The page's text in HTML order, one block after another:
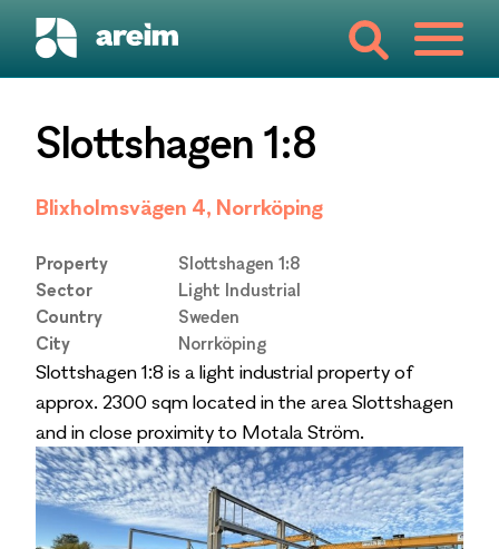
Slottshagen 1:8
Blixholmsvägen 4, Norrköping
Property
Slottshagen 1:8
Sector
Light Industrial
Country
Sweden
City
Norrköping
Slottshagen 1:8 is a light industrial property of
approx. 2300 sqm located in the area Slottshagen
and in close proximity to Motala Ström.